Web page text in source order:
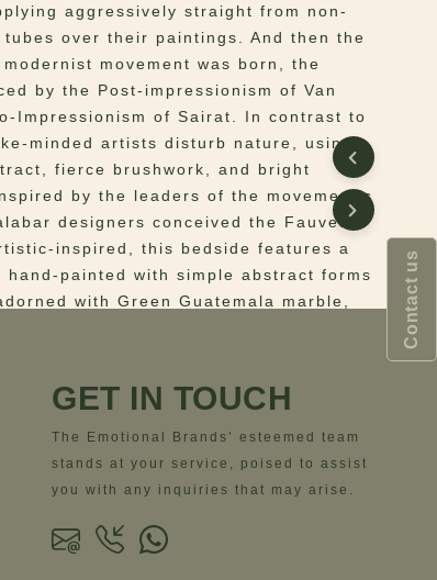
aggressively straight from non-
over their paintings. And then the
movement was born, the
by the Post-impressionism of Van
Impressionism of Sairat. In contrast to
minded artists disturb nature, using
fierce brushwork, and bright
by the leaders of the movement’s
designers conceived the Fauves
inspired, this bedside features a
hand-painted with simple abstract forms
with Green Guatemala marble,
wooden structure and adorned
marble. Base in polished brass.
52 cm | 20.5”; Depth= 40 cm | 15.7”;
GET IN TOUCH
The Emotional Brands’ esteemed team
stands at your service, poised to assist
you with any inquiries that may arise.
Contact us